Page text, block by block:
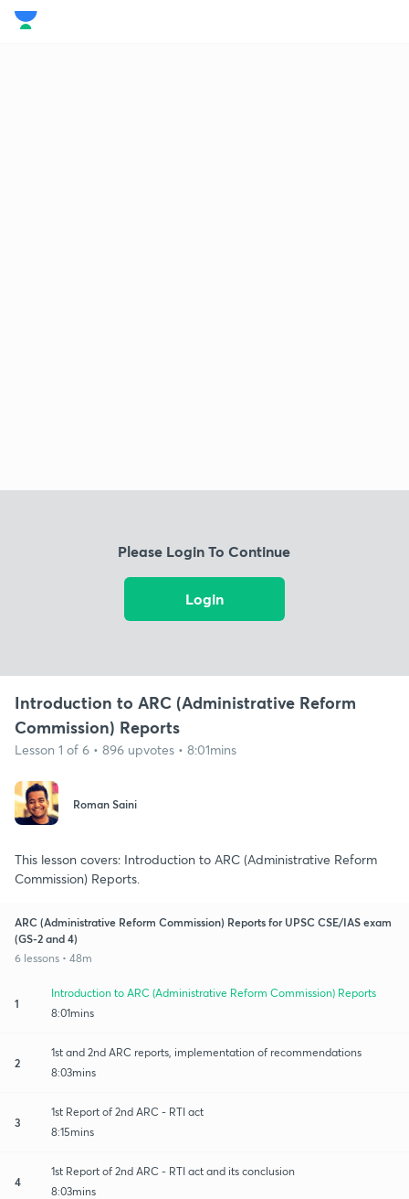
Please Login To Continue
Login
Introduction to ARC (Administrative Reform
Commission) Reports
Lesson 1 of 6 • 896 upvotes • 8:01mins
Roman Saini
This lesson covers: Introduction to ARC (Administrative Reform
Commission) Reports.
ARC (Administrative Reform Commission) Reports for UPSC CSE/IAS exam
(GS-2 and 4)
6 lessons • 48m
1
Introduction to ARC (Administrative Reform Commission) Reports
8:01mins
2
1st and 2nd ARC reports, implementation of recommendations
8:03mins
3
1st Report of 2nd ARC - RTI act
8:15mins
4
1st Report of 2nd ARC - RTI act and its conclusion
8:03mins